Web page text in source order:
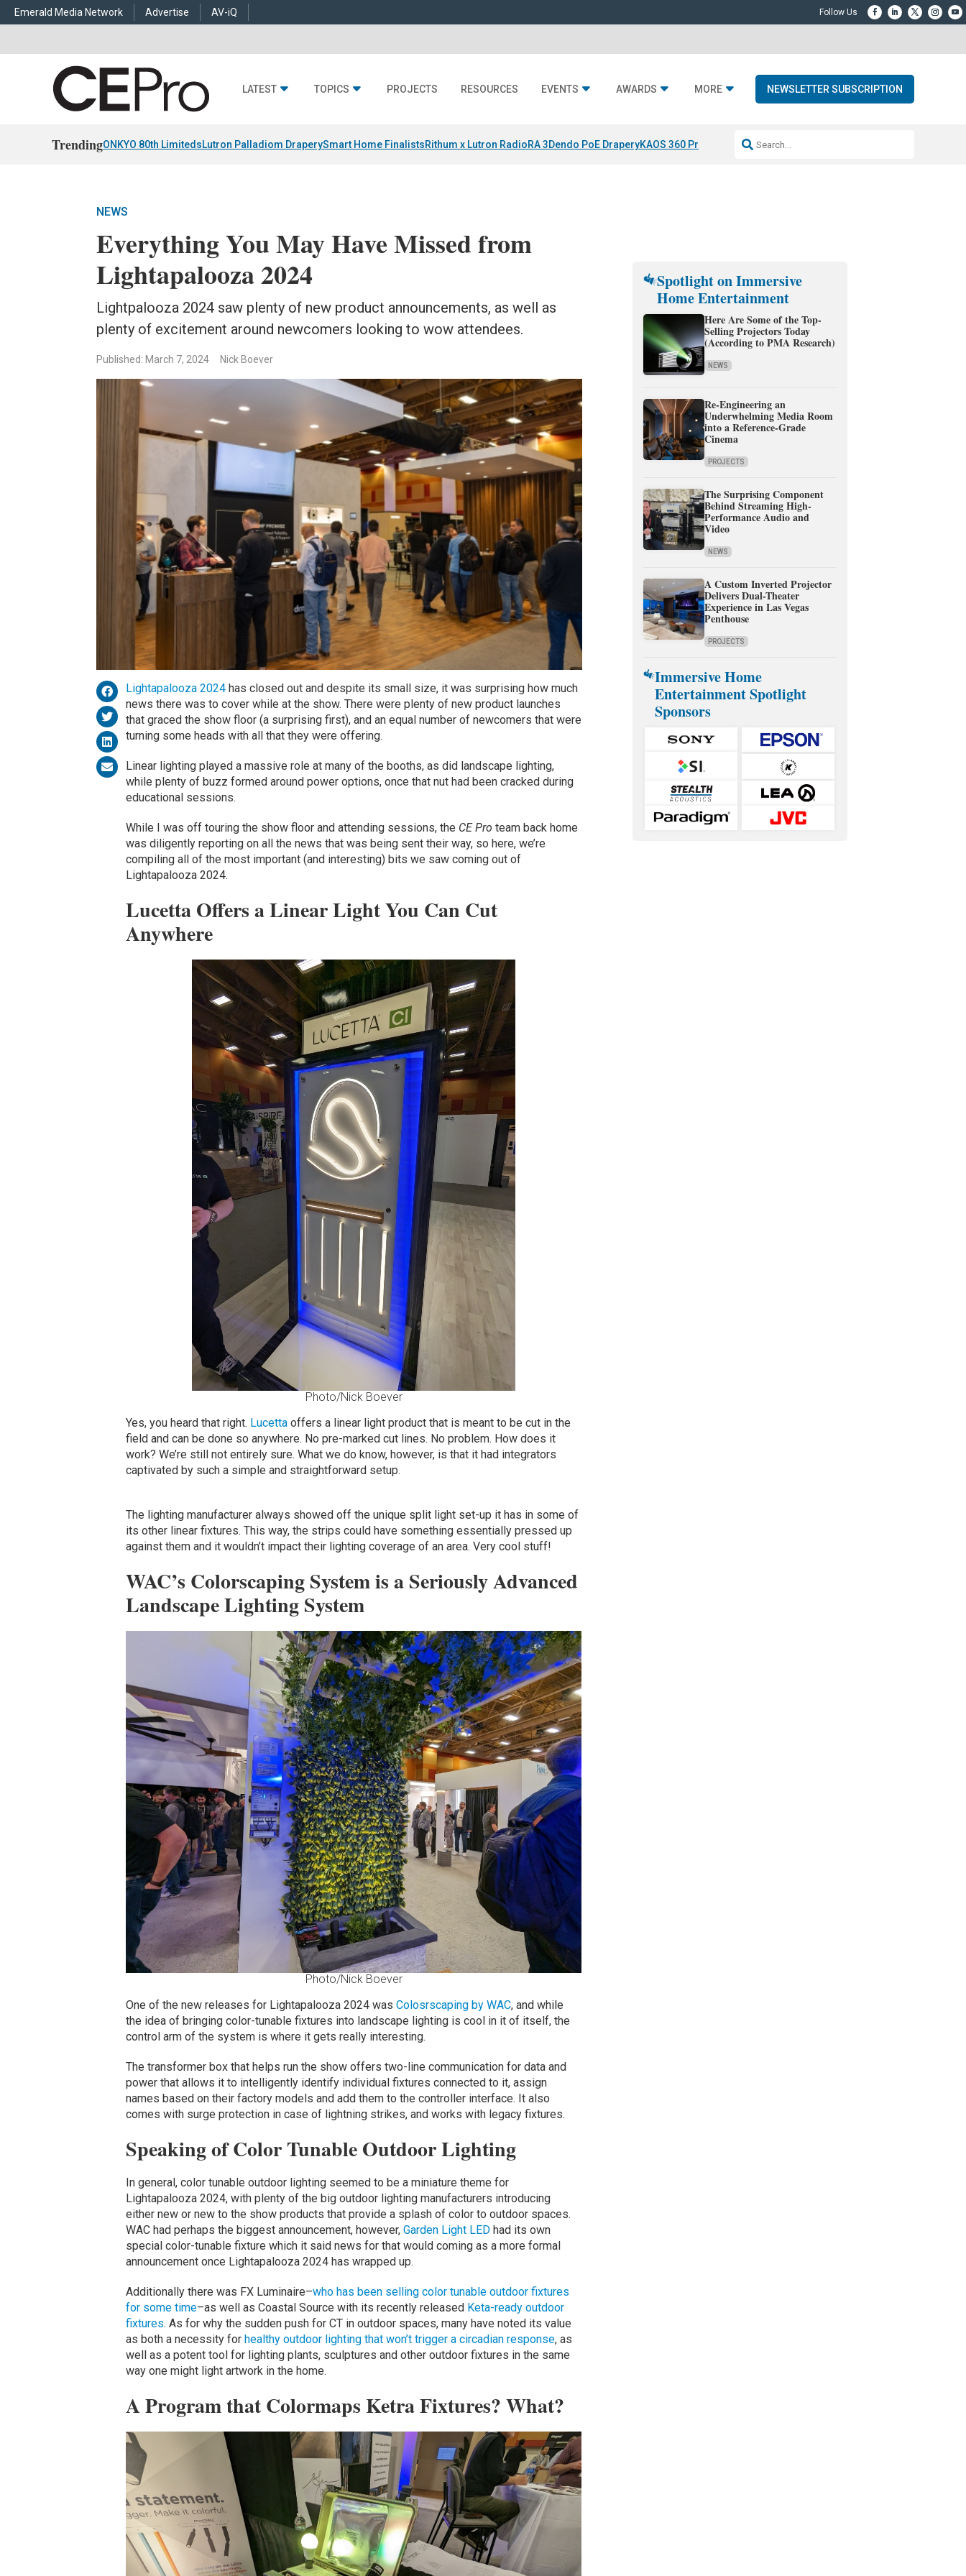
Emerald Media Network Advertise AV-iQ
LATEST TOPICS PROJECTS RESOURCES EVENTS AWARDS MORE NEWSLETTER SUBSCRIPTION
TrendingONKYO 80th LimitedsLutron Palladiom DraperySmart Home FinalistsRithum x Lutron RadioRA 3Dendo PoE DraperyKAOS 360 Projection Resideo-ADI Spinoff Complete
NEWS
Everything You May Have Missed from
Lightapalooza 2024
Lightpalooza 2024 saw plenty of new product announcements, as well as
plenty of excitement around newcomers looking to wow attendees.
Published: March 7, 2024 Nick Boever
Lightapalooza 2024has closed out and despite its small size, it was surprising how much
news there was to cover while at the show. There were plenty of new product launches
that graced the show floor (a surprising first), and an equal number of newcomers that were
turning some heads with all that they were offering.
Linear lighting played a massive role at many of the booths, as did landscape lighting,
while plenty of buzz formed around power options, once that nut had been cracked during
educational sessions.
While I was off touring the show floor and attending sessions, the CE Pro team back home
was diligently reporting on all the news that was being sent their way, so here, we’re
compiling all of the most important (and interesting) bits we saw coming out of
Lightapalooza 2024.
Lucetta Offers a Linear Light You Can Cut
Anywhere
Photo/Nick Boever
Yes, you heard that right. Lucettaoffers a linear light product that is meant to be cut in the
field and can be done so anywhere. No pre-marked cut lines. No problem. How does it
work? We’re still not entirely sure. What we do know, however, is that it had integrators
captivated by such a simple and straightforward setup.
The lighting manufacturer always showed off the unique split light set-up it has in some of
its other linear fixtures. This way, the strips could have something essentially pressed up
against them and it wouldn’t impact their lighting coverage of an area. Very cool stuff!
WAC’s Colorscaping System is a Seriously Advanced
Landscape Lighting System
Photo/Nick Boever
One of the new releases for Lightapalooza 2024 was Colosrscaping by WAC, and while
the idea of bringing color-tunable fixtures into landscape lighting is cool in it of itself, the
control arm of the system is where it gets really interesting.
The transformer box that helps run the show offers two-line communication for data and
power that allows it to intelligently identify individual fixtures connected to it, assign
names based on their factory models and add them to the controller interface. It also
comes with surge protection in case of lightning strikes, and works with legacy fixtures.
Speaking of Color Tunable Outdoor Lighting
In general, color tunable outdoor lighting seemed to be a miniature theme for
Lightapalooza 2024, with plenty of the big outdoor lighting manufacturers introducing
either new or new to the show products that provide a splash of color to outdoor spaces.
WAC had perhaps the biggest announcement, however, Garden Light LEDhad its own
special color-tunable fixture which it said news for that would coming as a more formal
announcement once Lightapalooza 2024 has wrapped up.
Additionally there was FX Luminaire–who has been selling color tunable outdoor fixtures
for some time–as well as Coastal Source with its recently released Keta-ready outdoor
fixtures. As for why the sudden push for CT in outdoor spaces, many have noted its value
as both a necessity for healthy outdoor lighting that won’t trigger a circadian response, as
well as a potent tool for lighting plants, sculptures and other outdoor fixtures in the same
way one might light artwork in the home.
A Program that Colormaps Ketra Fixtures? What?
Spotlight on Immersive
Home Entertainment
Here Are Some of the Top-
Selling Projectors Today
(According to PMA Research)
NEWS
Re-Engineering an
Underwhelming Media Room
into a Reference-Grade
Cinema
PROJECTS
The Surprising Component
Behind Streaming High-
Performance Audio and
Video
NEWS
A Custom Inverted Projector
Delivers Dual-Theater
Experience in Las Vegas
Penthouse
PROJECTS
Immersive Home
Entertainment Spotlight
Sponsors